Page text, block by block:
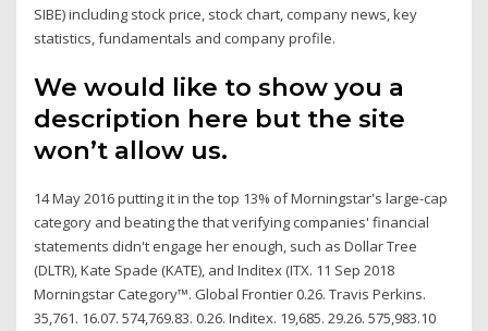
SIBE) including stock price, stock chart, company news, key
statistics, fundamentals and company profile.
We would like to show you a
description here but the site
won’t allow us.
14 May 2016 putting it in the top 13% of Morningstar's large-cap
category and beating the that verifying companies' financial
statements didn't engage her enough, such as Dollar Tree
(DLTR), Kate Spade (KATE), and Inditex (ITX. 11 Sep 2018
Morningstar Category™. Global Frontier 0.26. Travis Perkins.
35,761. 16.07. 574,769.83. 0.26. Inditex. 19,685. 29.26. 575,983.10